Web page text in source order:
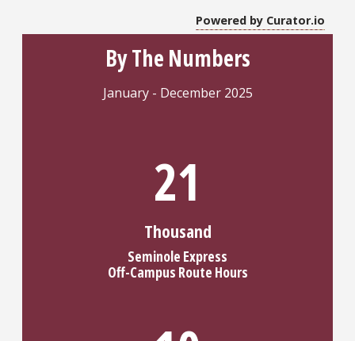
Powered by Curator.io
By The Numbers
January - December 2025
25
Thousand
Seminole Express
Off-Campus Route Hours